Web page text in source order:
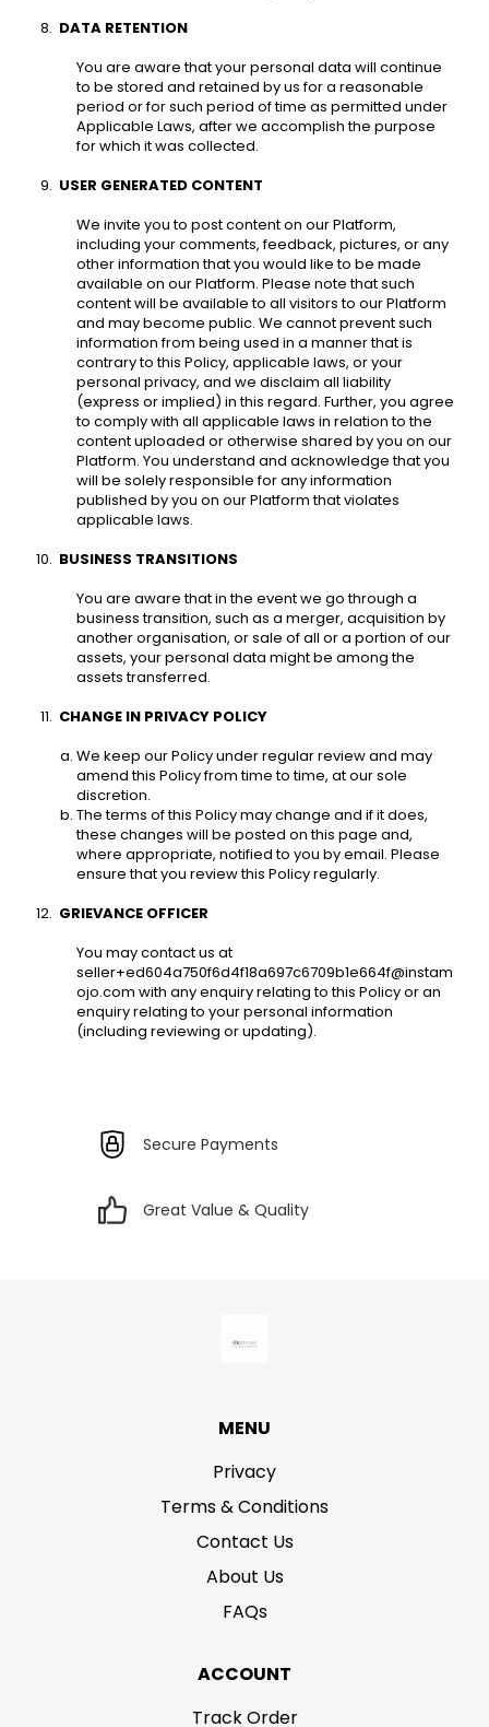
DATA RETENTION
You are aware that your personal data will continue
to be stored and retained by us for a reasonable
period or for such period of time as permitted under
Applicable Laws, after we accomplish the purpose
for which it was collected.
USER GENERATED CONTENT
We invite you to post content on our Platform,
including your comments, feedback, pictures, or any
other information that you would like to be made
available on our Platform. Please note that such
content will be available to all visitors to our Platform
and may become public. We cannot prevent such
information from being used in a manner that is
contrary to this Policy, applicable laws, or your
personal privacy, and we disclaim all liability
(express or implied) in this regard. Further, you agree
to comply with all applicable laws in relation to the
content uploaded or otherwise shared by you on our
Platform. You understand and acknowledge that you
will be solely responsible for any information
published by you on our Platform that violates
applicable laws.
BUSINESS TRANSITIONS
You are aware that in the event we go through a
business transition, such as a merger, acquisition by
another organisation, or sale of all or a portion of our
assets, your personal data might be among the
assets transferred.
CHANGE IN PRIVACY POLICY
We keep our Policy under regular review and may
amend this Policy from time to time, at our sole
discretion.
The terms of this Policy may change and if it does,
these changes will be posted on this page and,
where appropriate, notified to you by email. Please
ensure that you review this Policy regularly.
GRIEVANCE OFFICER
You may contact us at
seller+ed604a750f6d4f18a697c6709b1e664f@instam
ojo.com with any enquiry relating to this Policy or an
enquiry relating to your personal information
(including reviewing or updating).
Secure Payments
Great Value & Quality
MENU
Privacy
Terms & Conditions
Contact Us
About Us
FAQs
ACCOUNT
Track Order